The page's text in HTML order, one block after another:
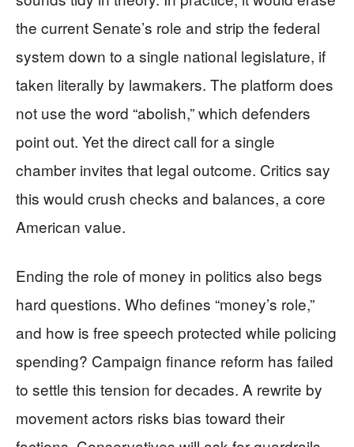
the current Senate’s role and strip the federal
system down to a single national legislature, if
taken literally by lawmakers. The platform does
not use the word “abolish,” which defenders
point out. Yet the direct call for a single
chamber invites that legal outcome. Critics say
this would crush checks and balances, a core
American value.
Ending the role of money in politics also begs
hard questions. Who defines “money’s role,”
and how is free speech protected while policing
spending? Campaign finance reform has failed
to settle this tension for decades. A rewrite by
movement actors risks bias toward their